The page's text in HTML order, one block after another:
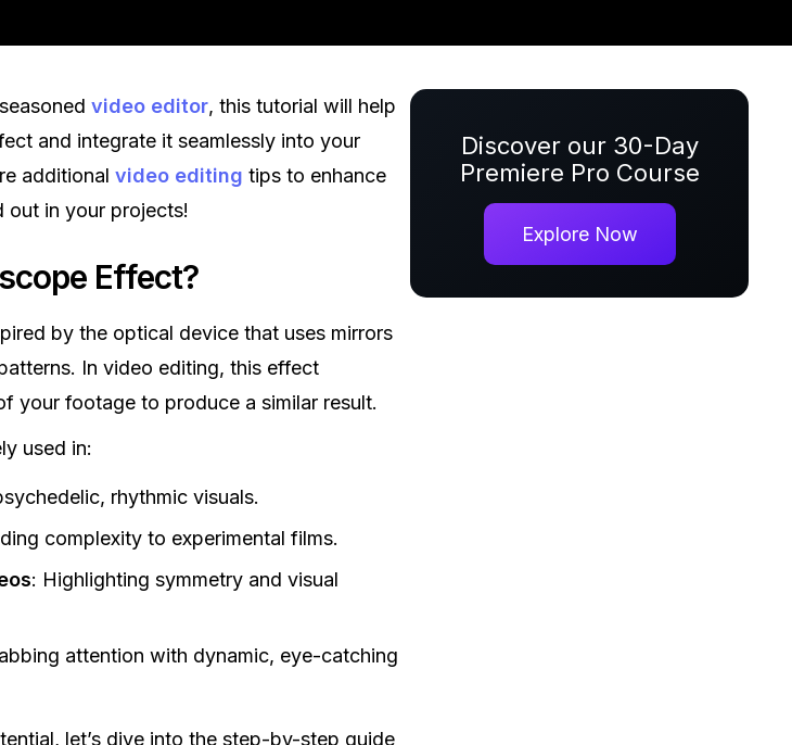
video editor, this tutorial will help
and integrate it seamlessly into your
additional video editing tips to enhance
out in your projects!
Effect?
by the optical device that uses mirrors
In video editing, this effect
your footage to produce a similar result.
used in:
rhythmic visuals.
complexity to experimental films.
: Highlighting symmetry and visual
attention with dynamic, eye-catching
let’s dive into the step-by-step guide
Discover our 30-Day
Premiere Pro Course
Explore Now